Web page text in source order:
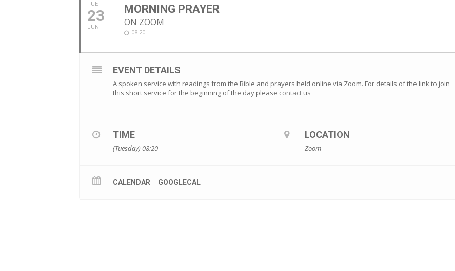
TUE
23
JUN
MORNING PRAYER
ON ZOOM
08:20
EVENT DETAILS
A spoken service with readings from the Bible and prayers held online via Zoom. For details of the link to join
this short service for the beginning of the day please contact us
TIME
(Tuesday) 08:20
LOCATION
Zoom
CALENDAR GOOGLECAL